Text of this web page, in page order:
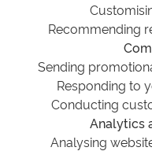
Recommending
Sending
Responding to
Conducting
Analytics
Analysing